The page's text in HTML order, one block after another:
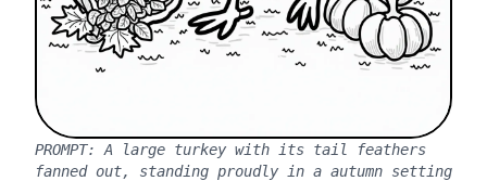
PROMPT: A large turkey with its tail feathers
fanned out, standing proudly in a autumn setting